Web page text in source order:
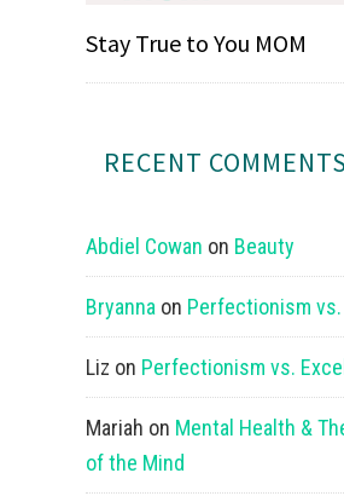
Stay True to You MOM
RECENT COMMENTS
Abdiel Cowan on Beauty
Bryanna on Perfectionism
Liz on Perfectionism vs.
Mariah on Mental Health &
of the Mind